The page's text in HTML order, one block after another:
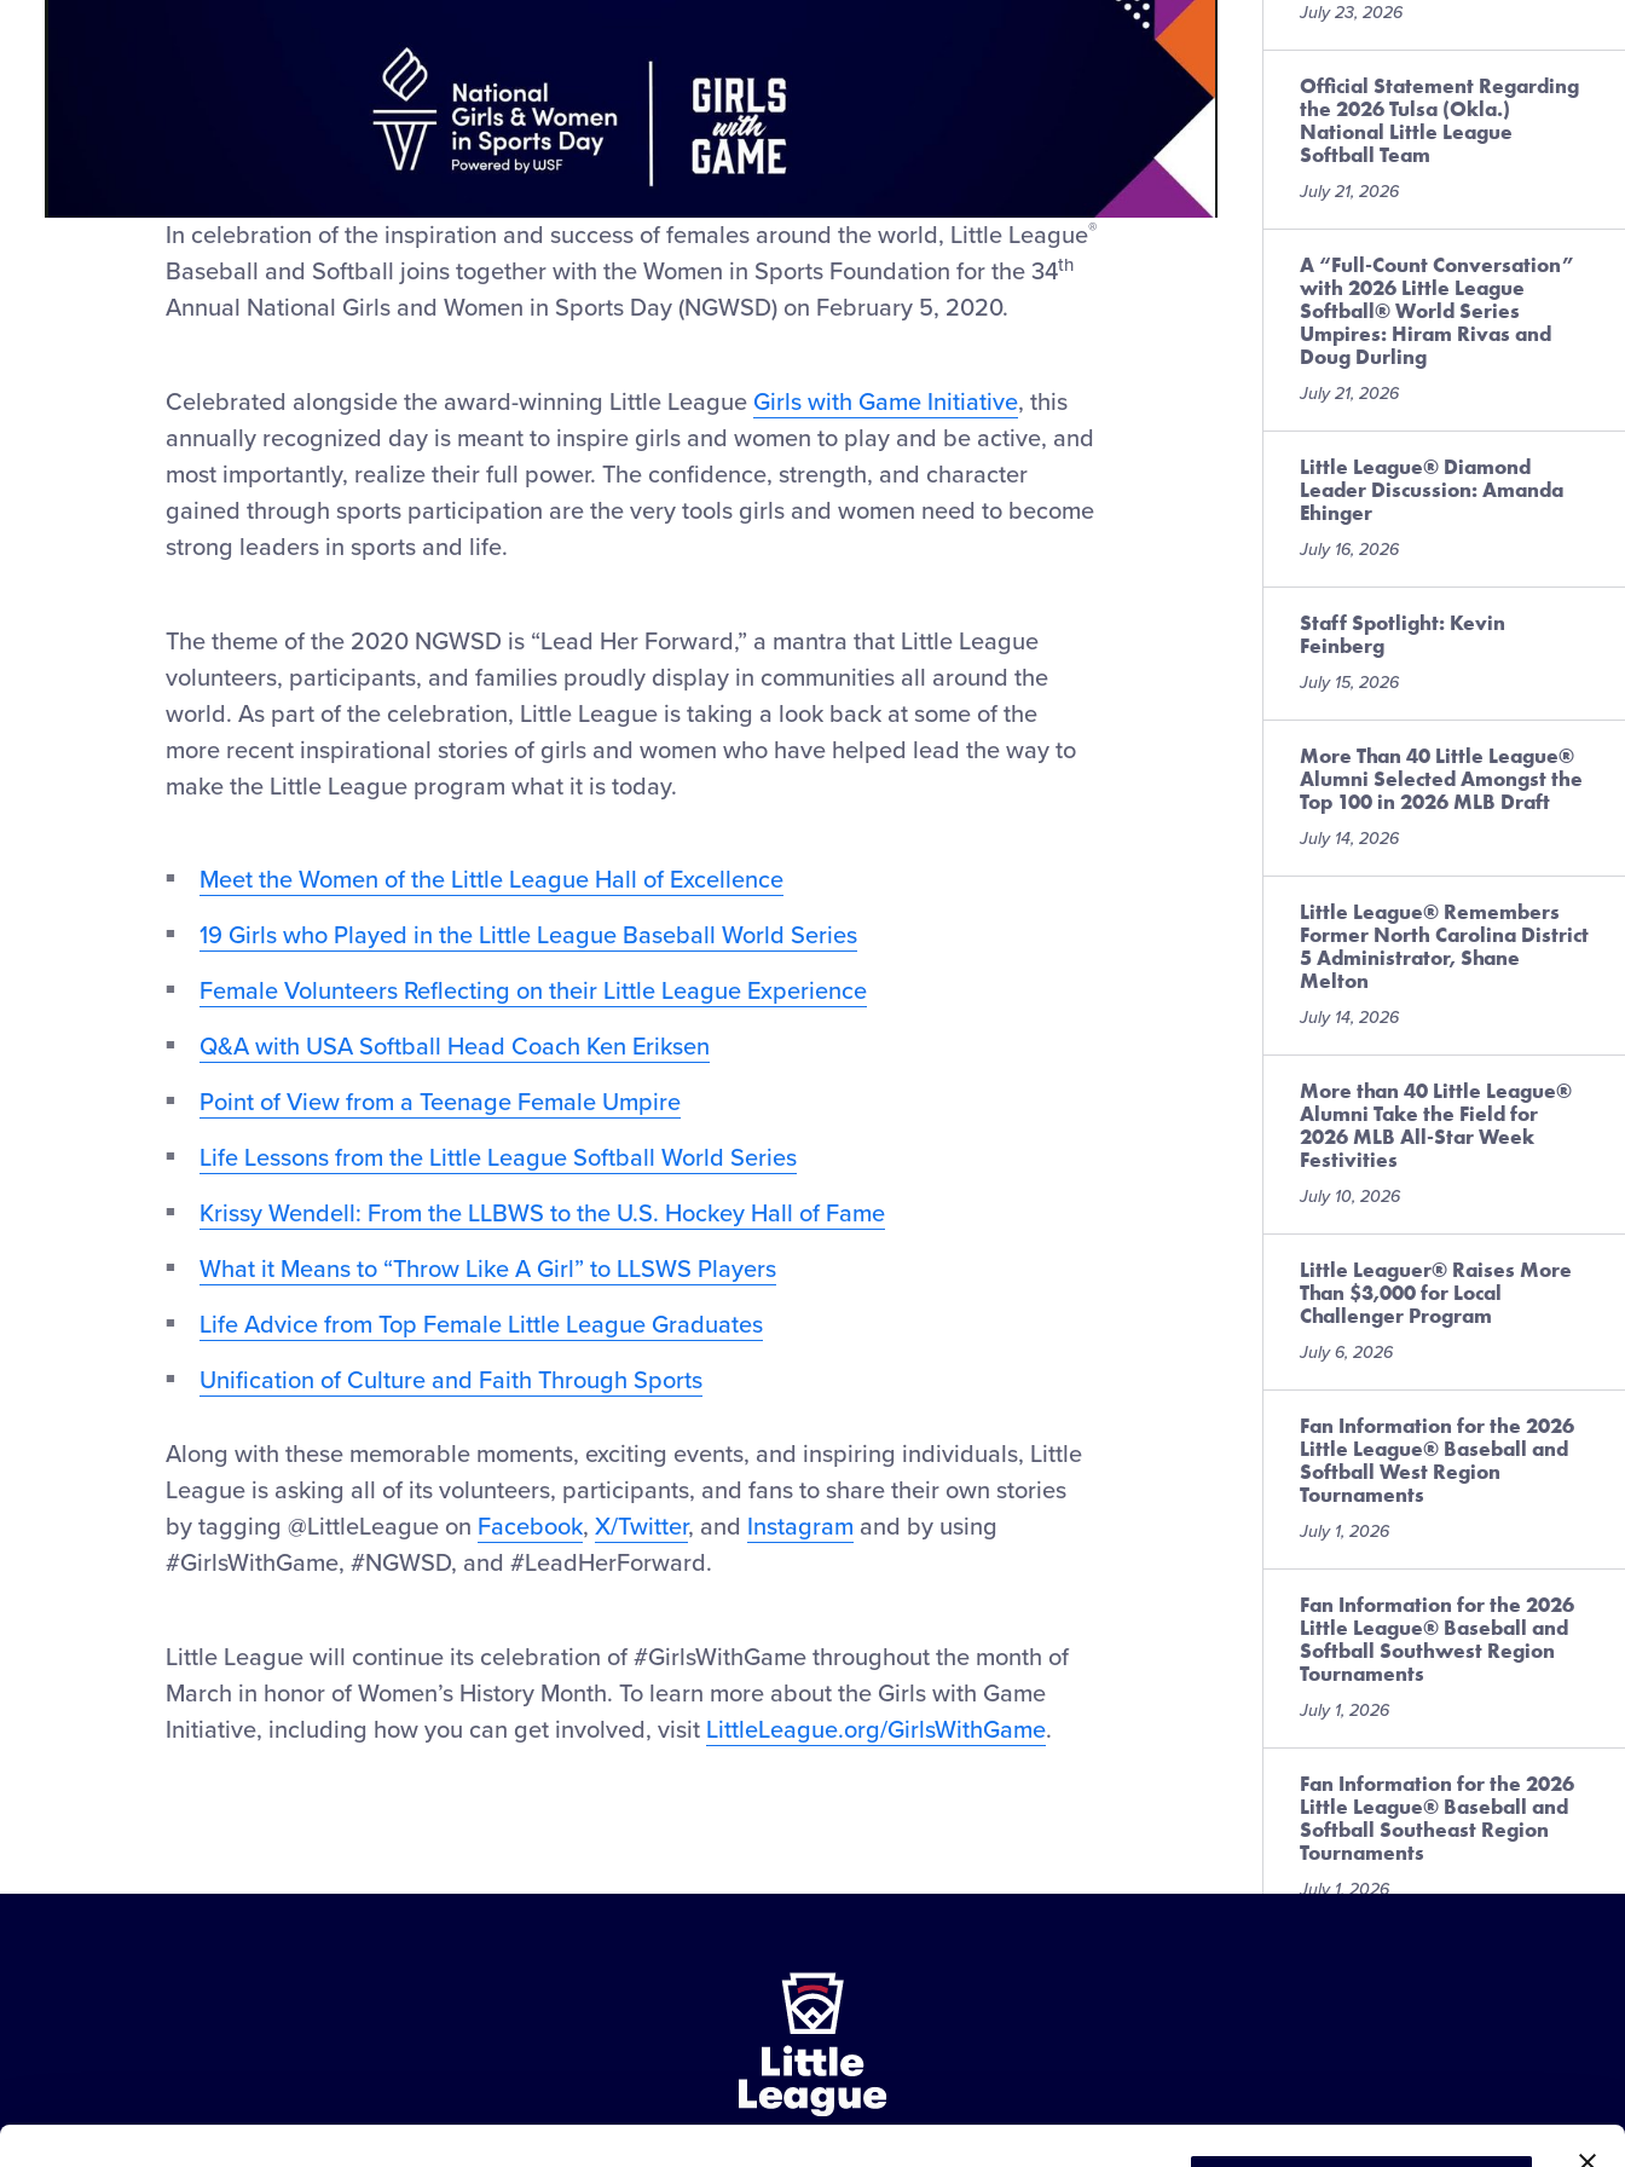
Video
In celebration of the inspiration and success of females around the world, Little League®
Baseball and Softball joins together with the Women in Sports Foundation for the 34th
Annual National Girls and Women in Sports Day (NGWSD) on February 5, 2020.
Celebrated alongside the award-winning Little League Girls with Game Initiative, this
annually recognized day is meant to inspire girls and women to play and be active, and
most importantly, realize their full power. The confidence, strength, and character
gained through sports participation are the very tools girls and women need to become
strong leaders in sports and life.
The theme of the 2020 NGWSD is “Lead Her Forward,” a mantra that Little League
volunteers, participants, and families proudly display in communities all around the
world. As part of the celebration, Little League is taking a look back at some of the
more recent inspirational stories of girls and women who have helped lead the way to
make the Little League program what it is today.
Meet the Women of the Little League Hall of Excellence
19 Girls who Played in the Little League Baseball World Series
Female Volunteers Reflecting on their Little League Experience
Q&A with USA Softball Head Coach Ken Eriksen
Point of View from a Teenage Female Umpire
Life Lessons from the Little League Softball World Series
Krissy Wendell: From the LLBWS to the U.S. Hockey Hall of Fame
What it Means to “Throw Like A Girl” to LLSWS Players
Life Advice from Top Female Little League Graduates
Unification of Culture and Faith Through Sports
Along with these memorable moments, exciting events, and inspiring individuals, Little
League is asking all of its volunteers, participants, and fans to share their own stories
by tagging @LittleLeague on Facebook, X/Twitter, and Instagram and by using
#GirlsWithGame, #NGWSD, and #LeadHerForward.
Little League will continue its celebration of #GirlsWithGame throughout the month of
March in honor of Women’s History Month. To learn more about the Girls with Game
Initiative, including how you can get involved, visit LittleLeague.org/GirlsWithGame.
July 23, 2026
Official Statement Regarding
the 2026 Tulsa (Okla.)
National Little League
Softball Team
July 21, 2026
A “Full-Count Conversation”
with 2026 Little League
Softball® World Series
Umpires: Hiram Rivas and
Doug Durling
July 21, 2026
Little League® Diamond
Leader Discussion: Amanda
Ehinger
July 16, 2026
Staff Spotlight: Kevin
Feinberg
July 15, 2026
More Than 40 Little League®
Alumni Selected Amongst the
Top 100 in 2026 MLB Draft
July 14, 2026
Little League® Remembers
Former North Carolina District
5 Administrator, Shane
Melton
July 14, 2026
More than 40 Little League®
Alumni Take the Field for
2026 MLB All-Star Week
Festivities
July 10, 2026
Little Leaguer® Raises More
Than $3,000 for Local
Challenger Program
July 6, 2026
Fan Information for the 2026
Little League® Baseball and
Softball West Region
Tournaments
July 1, 2026
Fan Information for the 2026
Little League® Baseball and
Softball Southwest Region
Tournaments
July 1, 2026
Fan Information for the 2026
Little League® Baseball and
Softball Southeast Region
Tournaments
July 1, 2026
Loyalty